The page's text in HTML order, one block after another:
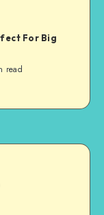
For Big
read